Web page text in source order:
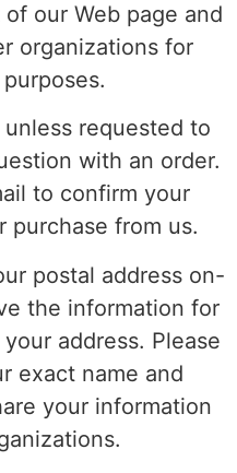
our Web page and
organizations for
requested to
with an order.
to confirm your
purchase from us.
postal address on-
the information for
address. Please
exact name and
your information